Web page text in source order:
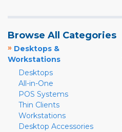
Browse All Categories
» Desktops &
Workstations
Desktops
All-in-One
POS Systems
Thin Clients
Workstations
Desktop Accessories